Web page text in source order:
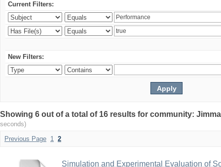
Current Filters:
New Filters:
Showing 6 out of a total of 16 results for community:
seconds)
Previous Page 1 2
Simulation and Experimental Evaluation of